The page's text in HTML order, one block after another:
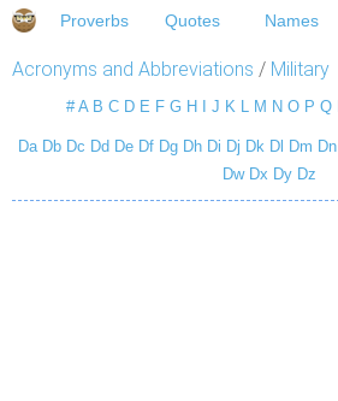
Proverbs Quotes Names
Acronyms and Abbreviations / Military
# A B C D E F G H J K L M N O P Q
Da Db Dc Dd De Df Dg Dh Di Dj Dk Dl Dm Dn
Dw Dx Dy Dz